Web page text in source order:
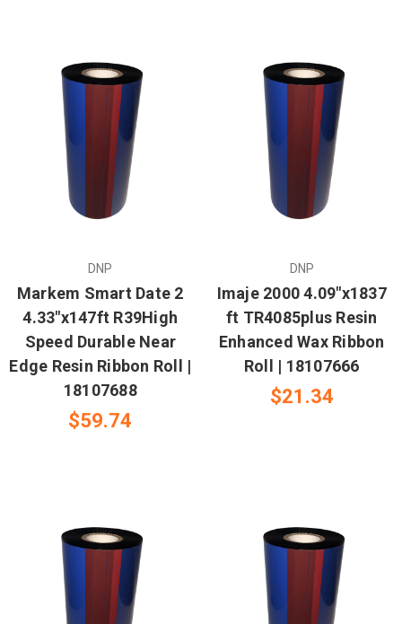
DNP
Markem Smart Date 2
4.33"x147ft R39High
Speed Durable Near
Edge Resin Ribbon Roll |
18107688
$59.74
DNP
Imaje 2000 4.09"x1837
ft TR4085plus Resin
Enhanced Wax Ribbon
Roll | 18107666
$21.34